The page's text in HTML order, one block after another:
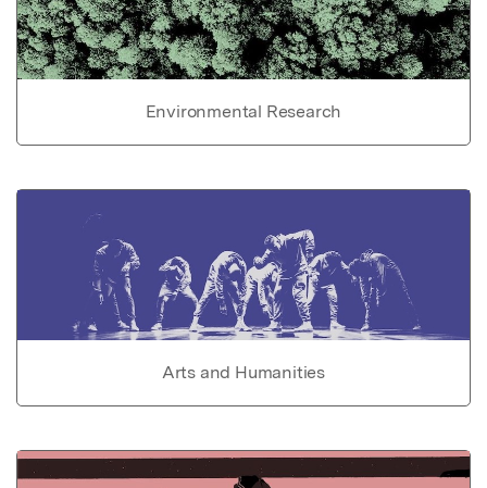
Environmental Research
Arts and Humanities